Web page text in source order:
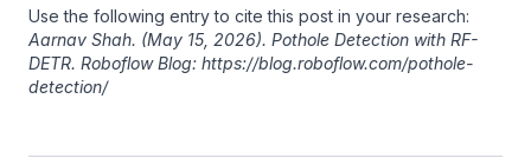
Use the following entry to cite this post in your research:
Aarnav Shah. (May 15, 2026). Pothole Detection with RF-
DETR. Roboflow Blog: https://blog.roboflow.com/pothole-
detection/